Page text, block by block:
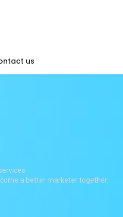
us
a better marketer together.